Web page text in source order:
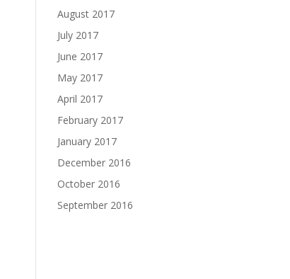
August 2017
July 2017
June 2017
May 2017
April 2017
February 2017
January 2017
December 2016
October 2016
September 2016